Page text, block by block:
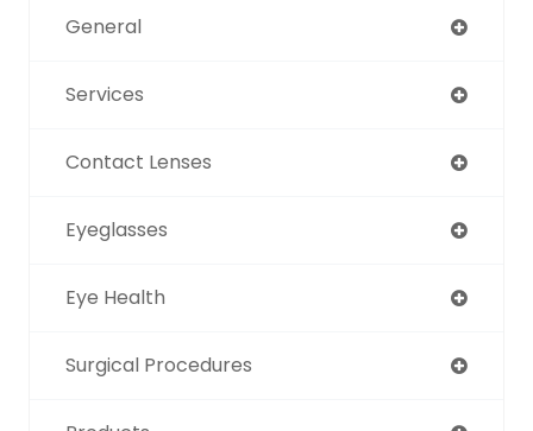
General
Services
Contact Lenses
Eyeglasses
Eye Health
Surgical Procedures